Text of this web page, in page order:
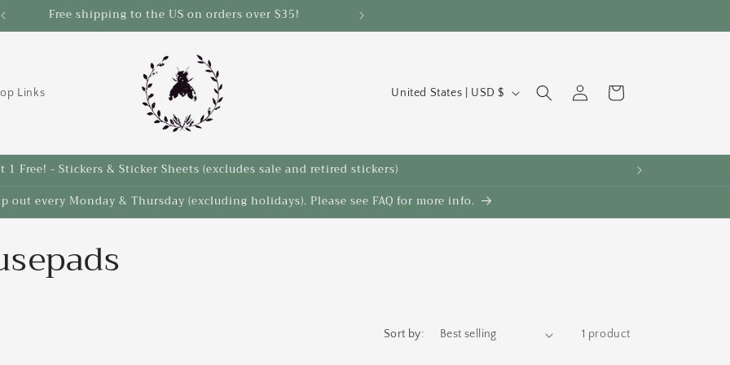
Free shipping to the US on orders over $35!
Links C
n
t
r
g
United States | USD $
in
Cart
1 Free! - Stickers & Sticker Sheets (excludes sale and retired stickers)
out every Monday & Thursday (excluding holidays). Please see FAQ for more info.
Sort by: 1 product